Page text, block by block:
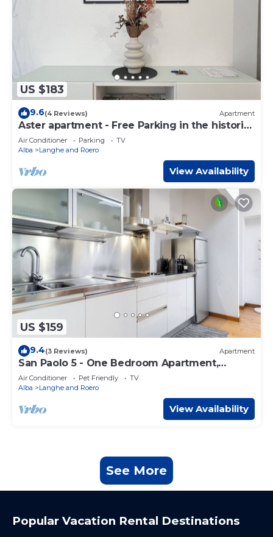
US $183
9.6(4 Reviews) Apartment
Aster apartment - Free Parking in the historic
center of Alba - Langhe
Air Conditioner Parking
TV
Alba
Langhe and Roero
View Availability
US $159
9.4(3 Reviews) Apartment
San Paolo 5 - One Bedroom Apartment,
Sleeps 4
Air Conditioner Pet Friendly
TV
Alba
Langhe and Roero
View Availability
See More
Popular Vacation Rental Destinations